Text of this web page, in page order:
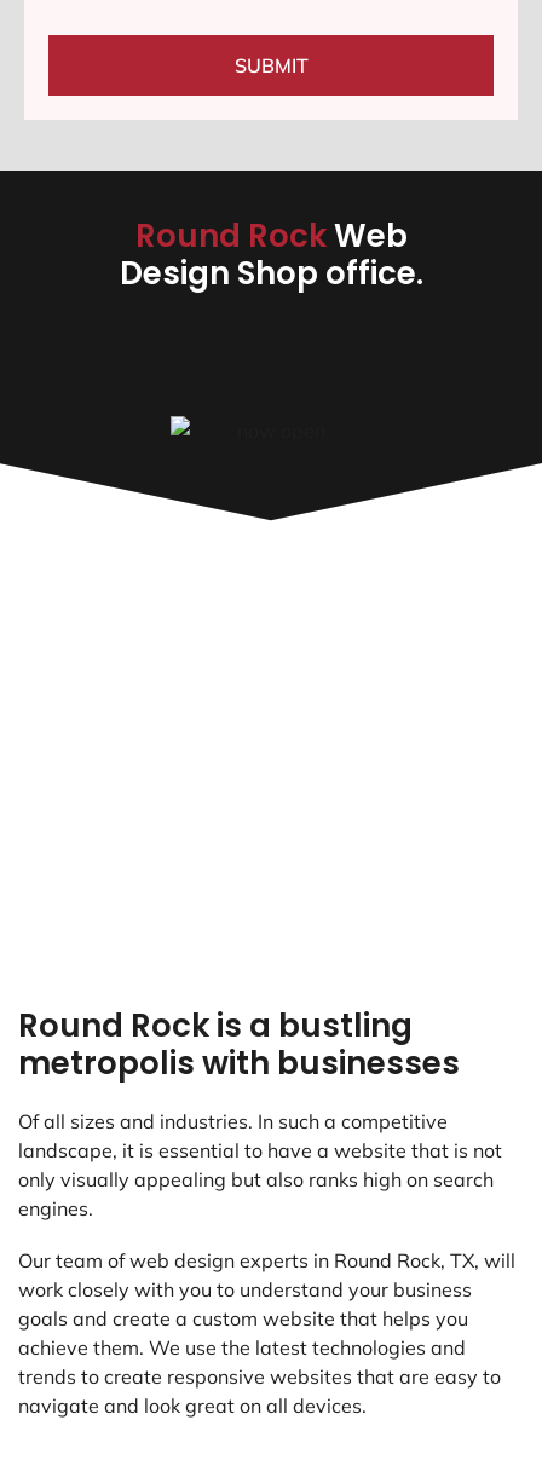
SUBMIT
Round RockWeb
Design Shop office.
Round Rock is a bustling
metropolis with businesses
Of all sizes and industries. In such a competitive
landscape, it is essential to have a website that is not
only visually appealing but also ranks high on search
engines.
Our team of web design experts in Round Rock, TX, will
work closely with you to understand your business
goals and create a custom website that helps you
achieve them. We use the latest technologies and
trends to create responsive websites that are easy to
navigate and look great on all devices.